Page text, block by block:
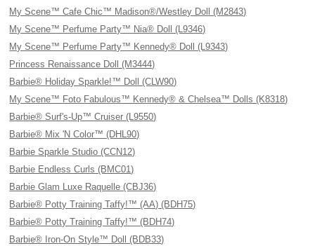
My Scene™ Cafe Chic™ Madison®/Westley Doll (M2843)
My Scene™ Perfume Party™ Nia® Doll (L9346)
My Scene™ Perfume Party™ Kennedy® Doll (L9343)
Princess Renaissance Doll (M3444)
Barbie® Holiday Sparkle!™ Doll (CLW90)
My Scene™ Foto Fabulous™ Kennedy® & Chelsea™ Dolls (K8318)
Barbie® Surf's-Up™ Cruiser (L9550)
Barbie® Mix 'N Color™ (DHL90)
Barbie Sparkle Studio (CCN12)
Barbie Endless Curls (BMC01)
Barbie Glam Luxe Raquelle (CBJ36)
Barbie® Potty Training Taffy!™ (AA) (BDH75)
Barbie® Potty Training Taffy!™ (BDH74)
Barbie® Iron-On Style™ Doll (BDB33)